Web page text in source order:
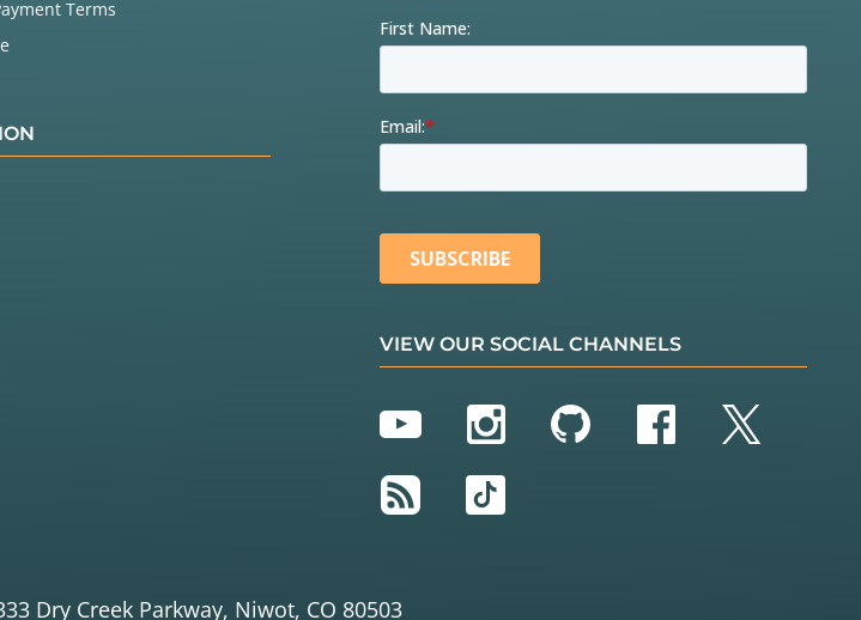
Terms
VIEW OUR SOCIAL CHANNELS
YouTubeInstagram
GitHubFacebook
Twitter
RSS
TikTok
Dry Creek Parkway, Niwot, CO 80503